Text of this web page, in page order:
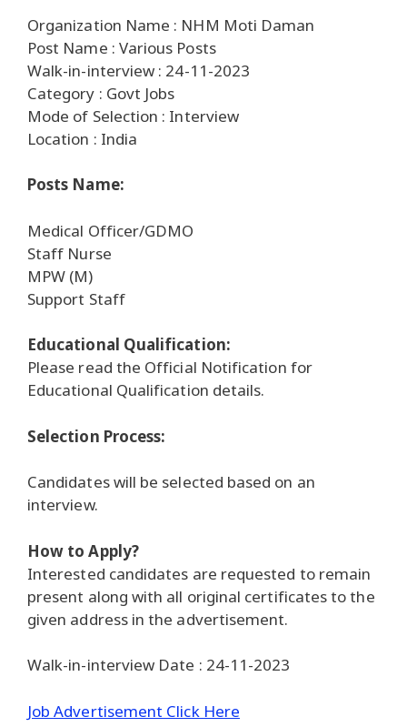
Organization Name : NHM Moti Daman
Post Name : Various Posts
Walk-in-interview : 24-11-2023
Category : Govt Jobs
Mode of Selection : Interview
Location : India
Posts Name:
Medical Officer/GDMO
Staff Nurse
MPW (M)
Support Staff
Educational Qualification:
Please read the Official Notification for
Educational Qualification details.
Selection Process:
Candidates will be selected based on an
interview.
How to Apply?
Interested candidates are requested to remain
present along with all original certificates to the
given address in the advertisement.
Walk-in-interview Date : 24-11-2023
Job Advertisement Click Here